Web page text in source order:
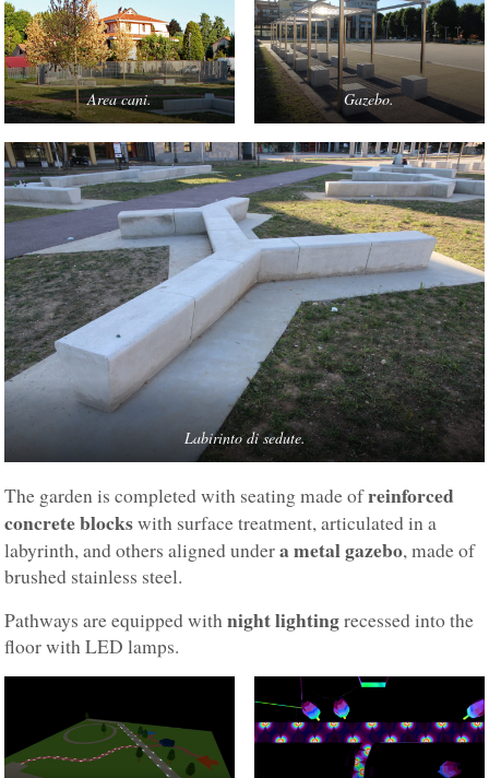
Area cani. Gazebo.
Labirinto di sedute.
The garden is completed with seating made ofreinforced
concrete blockswith surface treatment, articulated in a
labyrinth, and others aligned undera metal gazebo, made of
brushed stainless steel.
Pathways are equipped withnight lightingrecessed into the
floor with LED lamps.